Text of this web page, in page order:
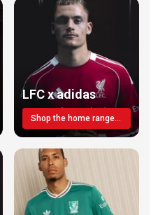
LFC x adidas
Shop the home range today!